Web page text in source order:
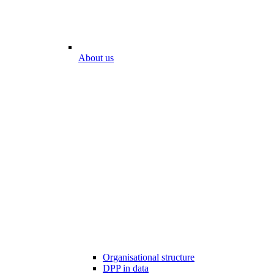
About us
Organisational structure
DPP in data